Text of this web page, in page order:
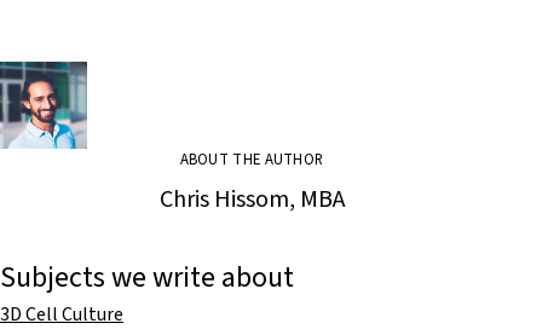
ABOUT THE AUTHOR
Chris Hissom, MBA
Subjects we write about
3D Cell Culture